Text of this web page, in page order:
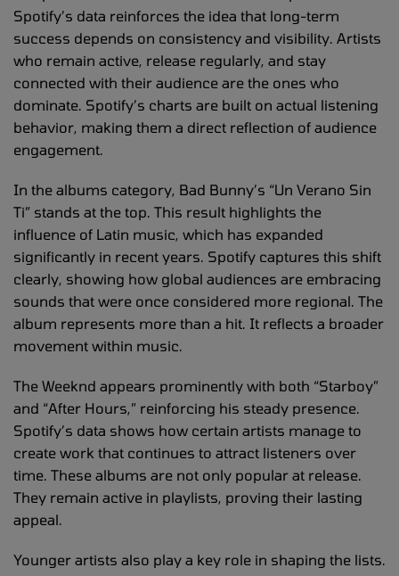
Spotify’s data reinforces the idea that long-term
success depends on consistency and visibility. Artists
who remain active, release regularly, and stay
connected with their audience are the ones who
dominate. Spotify’s charts are built on actual listening
behavior, making them a direct reflection of audience
engagement.
In the albums category, Bad Bunny’s “Un Verano Sin
Ti” stands at the top. This result highlights the
influence of Latin music, which has expanded
significantly in recent years. Spotify captures this shift
clearly, showing how global audiences are embracing
sounds that were once considered more regional. The
album represents more than a hit. It reflects a broader
movement within music.
The Weeknd appears prominently with both “Starboy”
and “After Hours,” reinforcing his steady presence.
Spotify’s data shows how certain artists manage to
create work that continues to attract listeners over
time. These albums are not only popular at release.
They remain active in playlists, proving their lasting
appeal.
Younger artists also play a key role in shaping the lists.